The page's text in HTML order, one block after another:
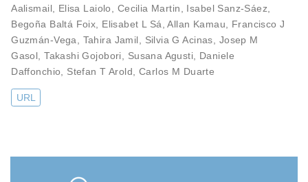
Aalismail, Elisa Laiolo Cecilia Martin Isabel Sanz-Sáez
Begoña Baltá Foix
Elisabet L Sá ,Allan Kamau
Francisco J
Guzmán-Vega
Tahira Jamil Silvia G Acinas
Josep M
Gasol ,Takashi Gojobori Susana Agusti
Daniele
Daffonchio
Stefan T Arold Carlos M Duarte
URL